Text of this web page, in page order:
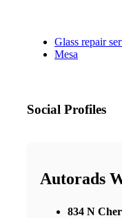
Glass repair
Mesa
Social Profiles
Autorads
834 N